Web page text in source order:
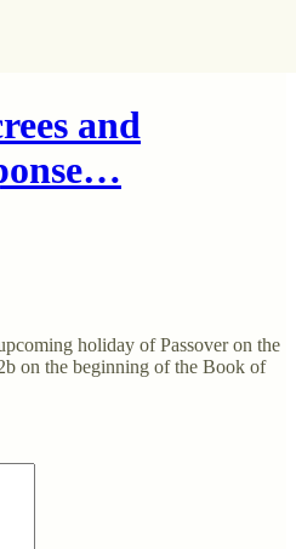
and
holiday of Passover on the
on the beginning of the Book of